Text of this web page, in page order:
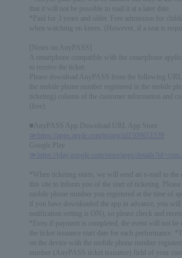
that it will not be possible to mail it at a later date.
*Paid for 3 years and older. Free admission for
when watching on knees. (However, if a seat is
[Notes on AnyPASS]
A smartphone compatible with the smartphone
to receive the ticket.
Please download AnyPASS from the following URL
the mobile phone number registered in the mobile
ticketing) column of the customer information and
(free).
■AnyPASS App Download URL App Store
≫https://apps.apple.com/jp/app/id1509651539
Google Play
≫https://play.google.com/store/apps/
*When ticketing starts, we will send an e-mail to the
this site to inform you of the start of ticketing. Please
mobile phone number you registered at the time of
if you have downloaded the app in advance, you
notification setting is ON), so please check and
*Even if payment is completed, the event will not be
the ticket issuance start date for each performance.
on the device with the mobile phone number
number (AnyPASS ticket issuance) field of your